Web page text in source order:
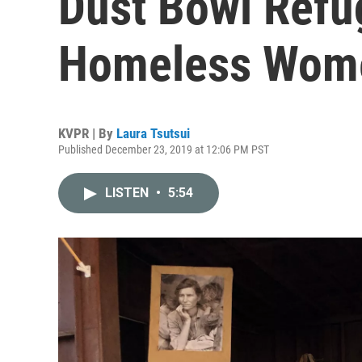
Homeless
KVPR | By Laura Tsutsui
Published December 23, 2019 at 12:06 PM PST
LISTEN • 5:54